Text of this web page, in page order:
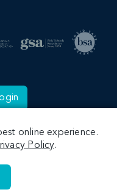
online experience.
Policy.